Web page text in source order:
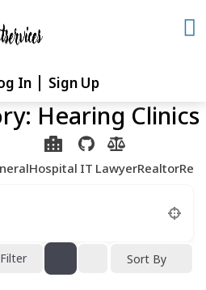
In Sign Up
Hearing Clinics
Hospital IT LawyerRealtor
Filter Sort By